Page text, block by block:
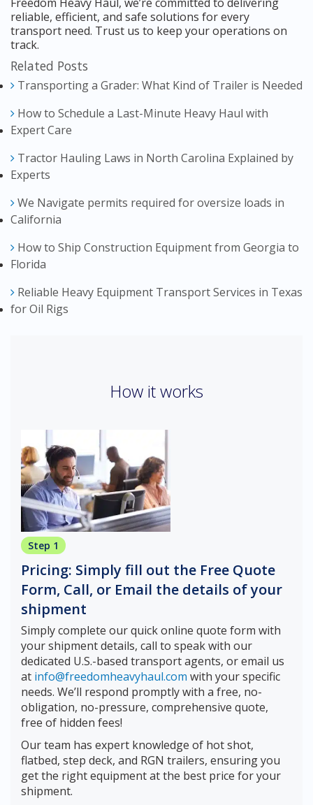
reliable, efficient, and safe solutions for every
transport need. Trust us to keep your operations on
track.
Related Posts
Transporting a Grader: What Kind of Trailer is Needed
How to Schedule a Last-Minute Heavy Haul with
Expert Care
Tractor Hauling Laws in North Carolina Explained by
Experts
We Navigate permits required for oversize loads in
California
How to Ship Construction Equipment from Georgia to
Florida
Reliable Heavy Equipment Transport Services in Texas
for Oil Rigs
How it works
Step 1
Pricing: Simply fill out the Free Quote
Form, Call, or Email the details of your
shipment
Simply complete our quick online quote form with
your shipment details, call to speak with our
dedicated U.S.-based transport agents, or email us
at info@freedomheavyhaul.com with your specific
needs. We’ll respond promptly with a free, no-
obligation, no-pressure, comprehensive quote,
free of hidden fees!
Our team has expert knowledge of hot shot,
flatbed, step deck, and RGN trailers, ensuring you
get the right equipment at the best price for your
shipment.